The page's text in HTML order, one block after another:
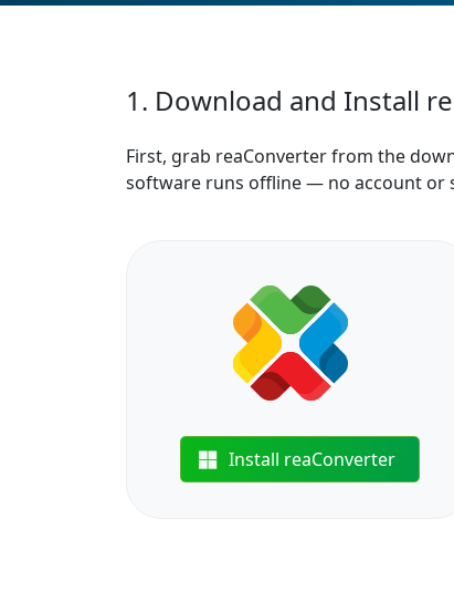
1. Download and Install
First, grab reaConverter from the
software runs offline — no account or
Install reaConverter